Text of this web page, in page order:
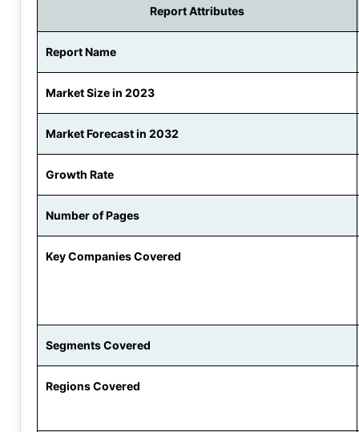
Report Attributes
Report Name
Market Size in 2023
Market Forecast in 2032
Growth Rate
Number of Pages
Key Companies Covered
Segments Covered
Regions Covered